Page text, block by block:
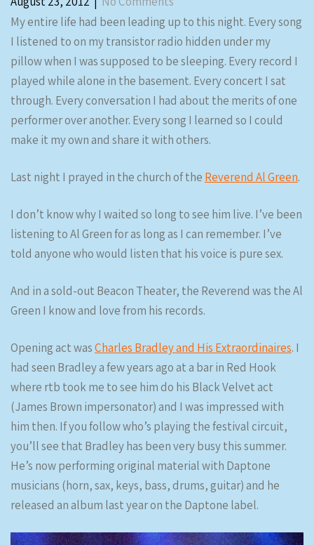
My entire life had been leading up to this night. Every song
I listened to on my transistor radio hidden under my
pillow when I was supposed to be sleeping. Every record I
played while alone in the basement. Every concert I sat
through. Every conversation I had about the merits of one
performer over another. Every song I learned so I could
make it my own and share it with others.
Last night I prayed in the church of the Reverend Al Green.
I don’t know why I waited so long to see him live. I’ve been
listening to Al Green for as long as I can remember. I’ve
told anyone who would listen that his voice is pure sex.
And in a sold-out Beacon Theater, the Reverend was the Al
Green I know and love from his records.
Opening act wasCharles Bradley and His Extraordinaires. I
had seen Bradley a few years ago at a bar in Red Hook
where rtb took me to see him do his Black Velvet act
(James Brown impersonator) and I was impressed with
him then. If you follow who’s playing the festival circuit,
you’ll see that Bradley has been very busy this summer.
He’s now performing original material with Daptone
musicians (horn, sax, keys, bass, drums, guitar) and he
released an album last year on the Daptone label.